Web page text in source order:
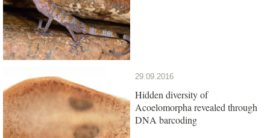
29.09.2016
Hidden diversity of
Acoelomorpha revealed through
DNA barcoding